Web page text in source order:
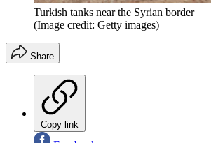
Turkish tanks near the Syrian border
(Image credit: Getty images)
Share
Copy link